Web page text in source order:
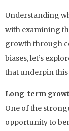
Understanding
with examining
growth through
biases, let’s
that underpin
Long-term
One of the
opportunity to